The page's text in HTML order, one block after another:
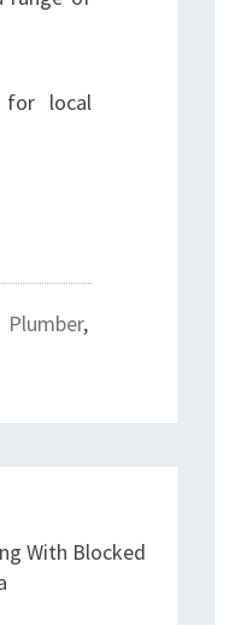
for local
Plumber,
With Blocked